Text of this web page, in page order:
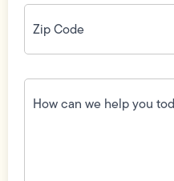
Zip
Code(Required)
How
can
we